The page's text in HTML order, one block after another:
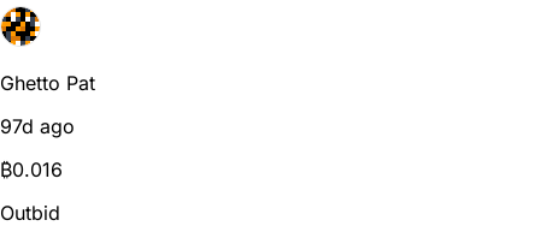
Ghetto Pat
97d ago
₿0.016
Outbid